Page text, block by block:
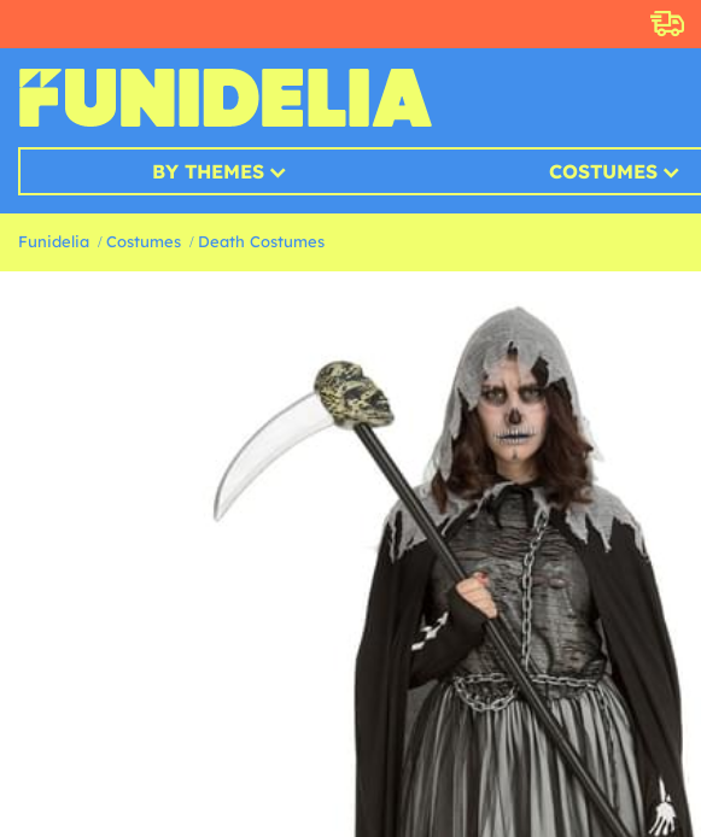
BY THEMES COSTUMES
Funidelia Costumes Death Costumes